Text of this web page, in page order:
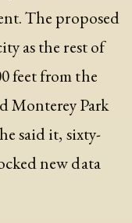
The proposed
as the rest of
feet from the
Monterey Park
said it, sixty-
new data